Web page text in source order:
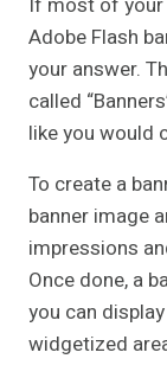
Adobe Flash
your answer.
called
like you would
To create a
banner image
impressions
Once done, a
you can
widgetized